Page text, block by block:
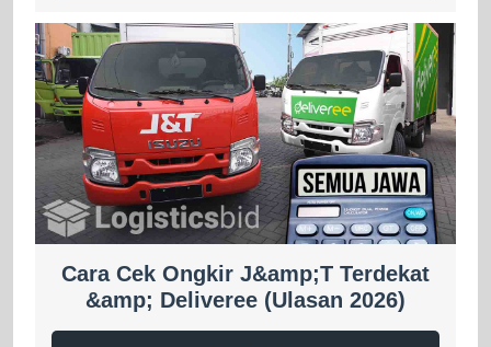
Cara Cek Ongkir J&amp;T Terdekat
&amp; Deliveree (Ulasan 2026)